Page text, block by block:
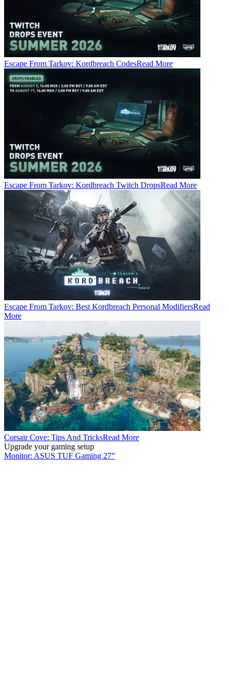
Escape From Tarkov: Kordbreach CodesRead More
Escape From Tarkov: Kordbreach Twitch DropsRead More
Escape From Tarkov: Best Kordbreach Personal ModifiersRead
More
Corsair Cove: Tips And TricksRead More
Upgrade your gaming setup
Monitor: ASUS TUF Gaming 27”